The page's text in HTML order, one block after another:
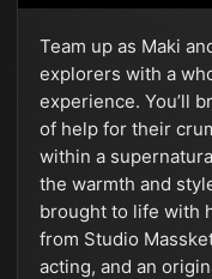
Team up as Maki
explorers with a
experience. You’ll
of help for their
within a
the warmth and
brought to life with
from Studio
acting, and an